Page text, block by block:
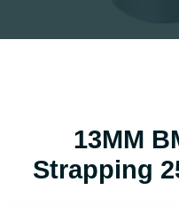
13MM
Strapping